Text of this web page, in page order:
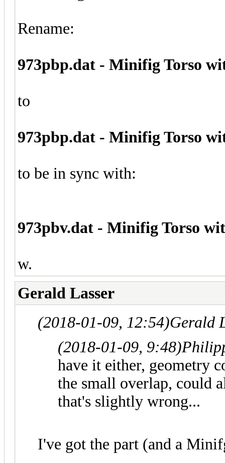
Rename:
973pbp.dat - Minifig Torso
to
973pbp.dat - Minifig Torso
to be in sync with:
973pbv.dat - Minifig Torso
w.
Gerald Lasser
(2018-01-09, 12:54)Gerald
(2018-01-09, 9:48)
have it either, geometry
the small overlap, could
that's slightly wrong...
I've got the part (and a